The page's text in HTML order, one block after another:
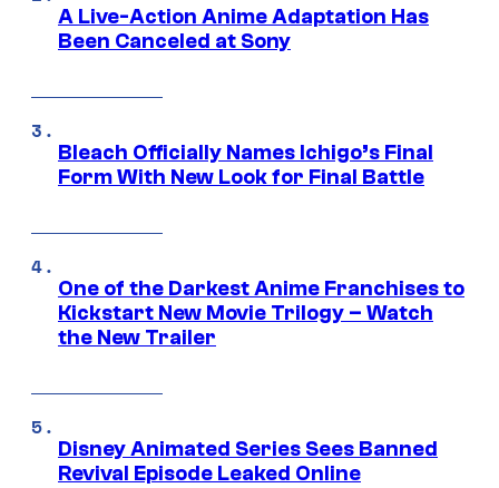
A Live-Action Anime Adaptation Has
Been Canceled at Sony
Bleach Officially Names Ichigo’s Final
Form With New Look for Final Battle
One of the Darkest Anime Franchises to
Kickstart New Movie Trilogy – Watch
the New Trailer
Disney Animated Series Sees Banned
Revival Episode Leaked Online